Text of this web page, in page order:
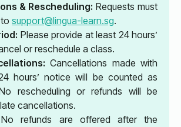
& Rescheduling: Requests must
support@lingua-learn.sg.
Please provide at least 24 hours’
or reschedule a class.
Cancellations made with
hours’ notice will be counted as
rescheduling or refunds will be
cancellations.
No refunds are offered after the